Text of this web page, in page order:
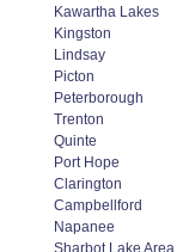
Kawartha Lakes
Kingston
Lindsay
Picton
Peterborough
Trenton
Quinte
Port Hope
Clarington
Campbellford
Napanee
Sharbot Lake Area